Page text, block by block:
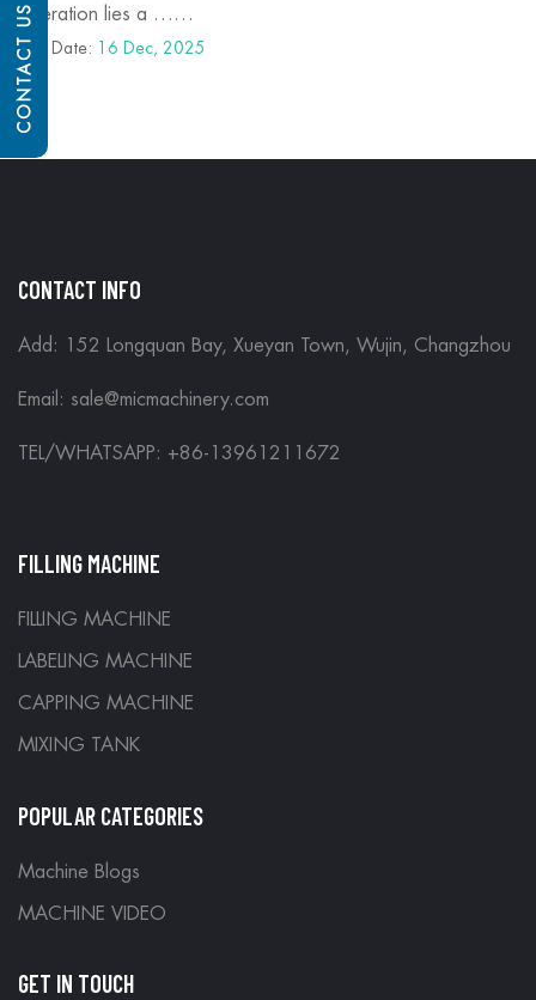
operation lies a ……
Post Date: 16 Dec, 2025
CONTACT INFO
Add: 152 Longquan Bay, Xueyan Town, Wujin, Changzhou
Email: sale@micmachinery.com
TEL/WHATSAPP: +86-13961211672
CONTACT US
FILLING MACHINE
FILLING MACHINE
LABELING MACHINE
CAPPING MACHINE
MIXING TANK
POPULAR CATEGORIES
Machine Blogs
MACHINE VIDEO
GET IN TOUCH